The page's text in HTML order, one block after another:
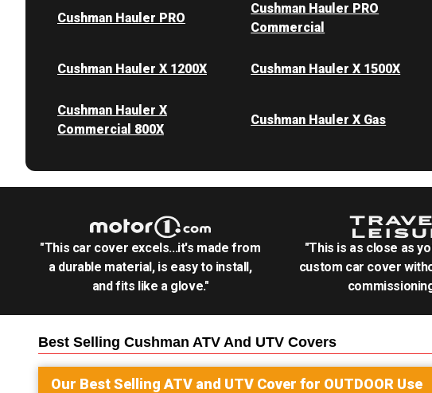
Cushman Hauler PRO
Cushman Hauler PRO
Commercial
Cushman Hauler X 1200X Cushman Hauler X 1500X
Cushman Hauler X
Commercial 800X
Cushman Hauler X Gas
"This car cover excels...it's made from
a durable material, is easy to install,
and fits like a glove."
"This is as close as
custom car cover
Best Selling Cushman ATV And UTV Covers
Our Best Selling ATV and UTV Cover for OUTDOOR Use